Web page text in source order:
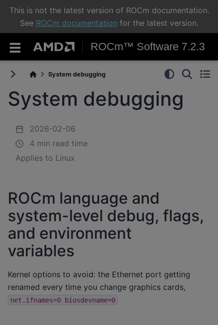
This is not the latest version of ROCm documentation.
See ROCm documentation for the latest version.
ROCm™ Software 7.2.3
System debugging
System debugging
2026-02-06
4 min read time
Applies to Linux
ROCm language and
system-level debug, flags,
and environment
variables
Kernel options to avoid: the Ethernet port getting
renamed every time you change graphics cards,
net.ifnames=0 biosdevname=0